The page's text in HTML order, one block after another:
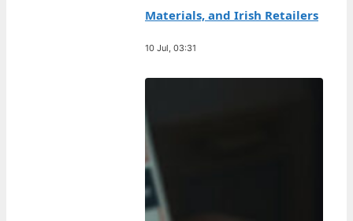
Materials, and Irish Retailers
10 Jul, 03:31